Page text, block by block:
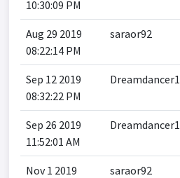
10:30:09 PM
Aug 29 2019
08:22:14 PM
saraor92
Sep 12 2019
08:32:22 PM
Dreamdancer1
Sep 26 2019
11:52:01 AM
Dreamdancer1
Nov 1 2019
saraor92